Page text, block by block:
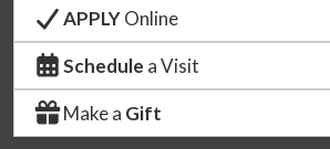
APPLYOnline
Schedule a Visit
Make a Gift